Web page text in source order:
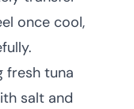
once cool,
fresh tuna
salt and